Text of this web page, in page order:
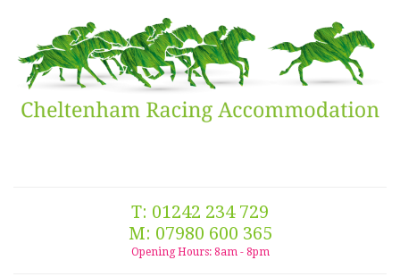
T: 01242 234 729
M: 07980 600 365
Opening Hours: 8am - 8pm